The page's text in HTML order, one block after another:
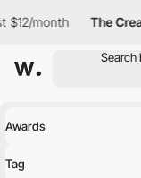
The Creative Pass
Awards
Tag